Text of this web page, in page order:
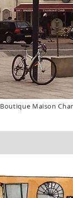
Boutique Maison